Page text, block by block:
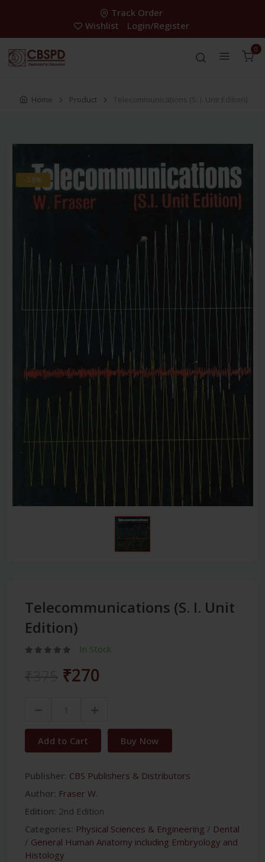
Track Order
Wishlist
Login/Register
0
Home Product Telecommunications (S. I. Unit Edition)
-28%
Telecommunications (S. I. Unit
Edition)
In Stock
₹270
Add to Cart Buy Now
Publisher: CBS Publishers & Distributors
Author: Fraser W.
Edition: 2nd Edition
Categories: Physical Sciences & Engineering / Dental
/ General Human Anatomy including Embryology and
Histology